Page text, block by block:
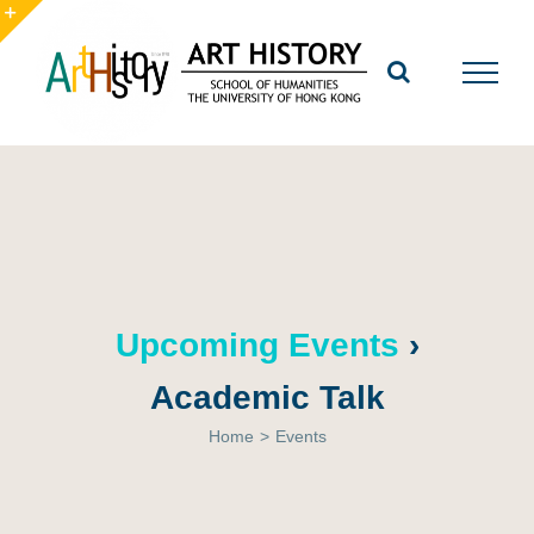
Skip
to
content
Upcoming Events ›
Academic Talk
Home > Events
Toggle
Sliding
Area